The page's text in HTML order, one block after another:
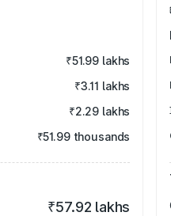
₹51.99 lakhs
₹3.11 lakhs
₹2.29 lakhs
₹51.99 thousands
₹57.92 lakhs